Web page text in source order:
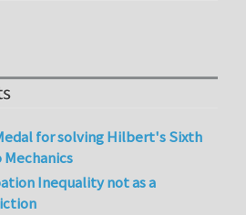
for solving Hilbert's Sixth
Inequality not as a